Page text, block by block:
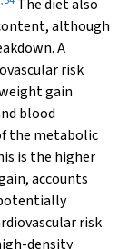
The diet also
although
A
risk
gain
blood
the metabolic
is the higher
accounts
risk
density